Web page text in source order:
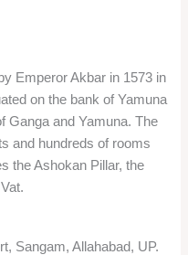
Emperor Akbar in 1573 in
on the bank of Yamuna
Ganga and Yamuna. The
and hundreds of rooms
the Ashokan Pillar, the
Sangam, Allahabad, UP.